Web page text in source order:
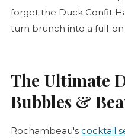
forget the Duck Confit
turn brunch into a full-on
The Ultimate
Bubbles &
Rochambeau's cocktail